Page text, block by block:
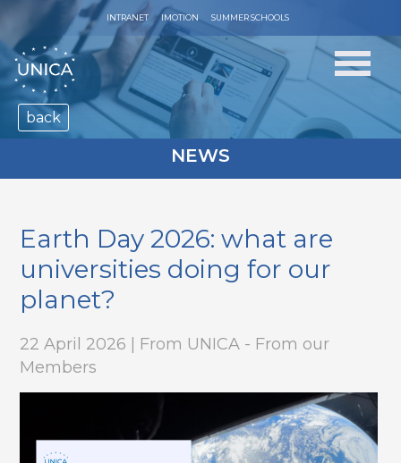
INTRANET IMOTION SUMMER SCHOOLS
NEWS
back
Earth Day 2026: what are
universities doing for our
planet?
22 April 2026 | From UNICA - From our
Members